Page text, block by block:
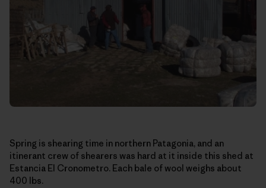
Spring is shearing time in northern Patagonia, and an
itinerant crew of shearers was hard at it inside this shed at
Estancia El Cronometro. Each bale of wool weighs about
400 lbs.